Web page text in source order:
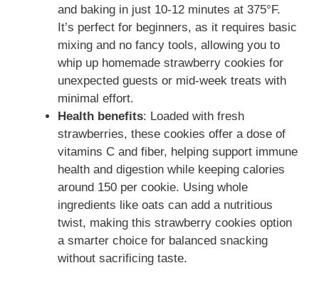
and baking in just 10-12 minutes at 375°F.
It’s perfect for beginners, as it requires basic
mixing and no fancy tools, allowing you to
whip up homemade strawberry cookies for
unexpected guests or mid-week treats with
minimal effort.
Health benefits: Loaded with fresh
strawberries, these cookies offer a dose of
vitamins C and fiber, helping support immune
health and digestion while keeping calories
around 150 per cookie. Using whole
ingredients like oats can add a nutritious
twist, making this strawberry cookies option
a smarter choice for balanced snacking
without sacrificing taste.